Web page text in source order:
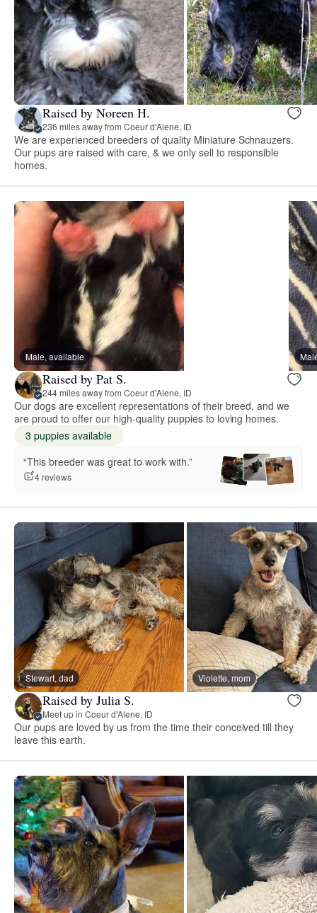
Raised by Noreen H.
236 miles away from Coeur d'Alene, ID
We are experienced breeders of quality Miniature Schnauzers.
Our pups are raised with care, & we only sell to responsible
homes.
Male, available
Raised by Pat S.
244 miles away from Coeur d'Alene, ID
Our dogs are excellent representations of their breed, and we
are proud to offer our high-quality puppies to loving homes.
3 puppies available
“This breeder was great to work with.”
4 reviews
Stewart, dad Violette, mom
Raised by Julia S.
Meet up in Coeur d'Alene, ID
Our pups are loved by us from the time their conceived till they
leave this earth.